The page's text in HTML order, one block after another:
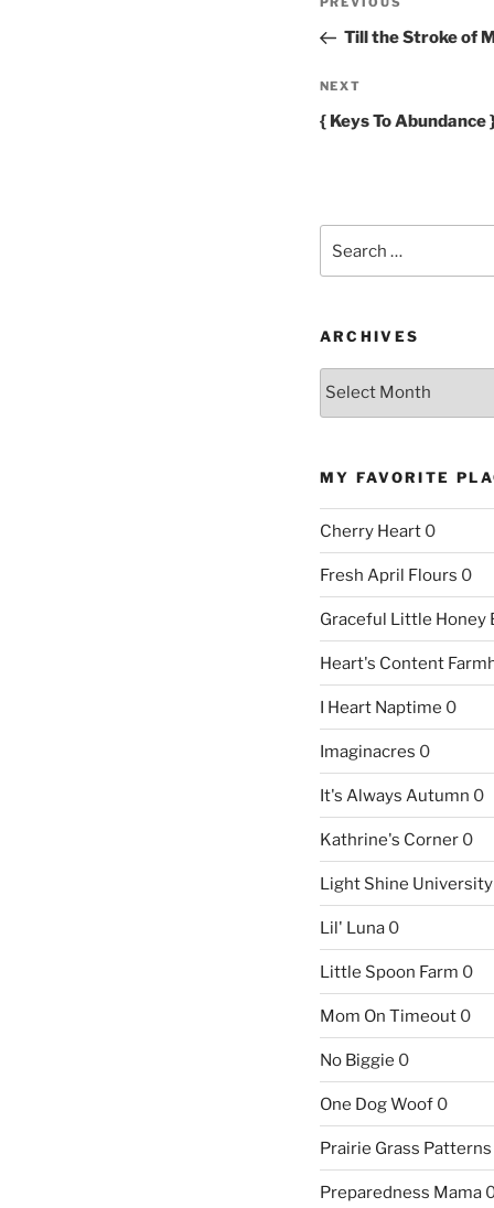
Previous
PostTill the Stroke of
Next
Post
NEXT
{ Keys To Abundance
ARCHIVES
Archives
MY FAVORITE
Cherry Heart0
Fresh April Flours 0
Graceful Little Honey
Heart's Content
I Heart Naptime 0
Imaginacres 0
It's Always Autumn 0
Kathrine's Corner0
Light Shine University
Lil' Luna0
Little Spoon Farm 0
Mom On Timeout0
No Biggie 0
One Dog Woof0
Prairie Grass Patterns
Preparedness Mama